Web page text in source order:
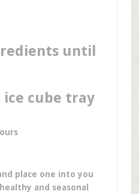
until
ice cube tray
place one into you
and seasonal